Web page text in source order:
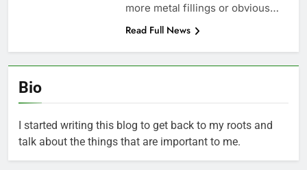
more metal fillings or obvious…
Read Full News
Bio
I started writing this blog to get back to my roots and
talk about the things that are important to me.